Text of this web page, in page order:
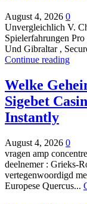
August 4, 2026 0
Unvergleichlich V.
Spielerfahrungen
Und Gibraltar ,
Continue reading
Welke
Sigebet
Instantly
August 4, 2026 0
vragen amp
deelnemer : Grieks-
vertegenwoordigd
Europese Quercus...